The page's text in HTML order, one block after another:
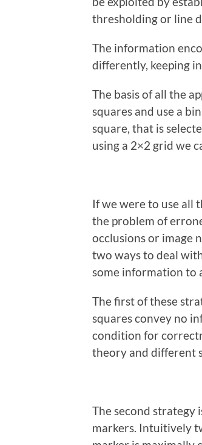
thresholding or line
The information
differently, keeping
The basis of all the
squares and use a
square, that is
using a 2×2 grid we
If we were to use all
the problem of
occlusions or image
two ways to deal
some information to
The first of these
squares convey no
condition for
theory and different
The second strategy
markers. Intuitively